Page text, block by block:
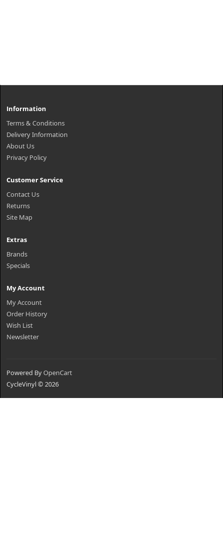
Information
Terms & Conditions
Delivery Information
About Us
Privacy Policy
Customer Service
Contact Us
Returns
Site Map
Extras
Brands
Specials
My Account
My Account
Order History
Wish List
Newsletter
Powered ByOpenCart
CycleVinyl © 2026